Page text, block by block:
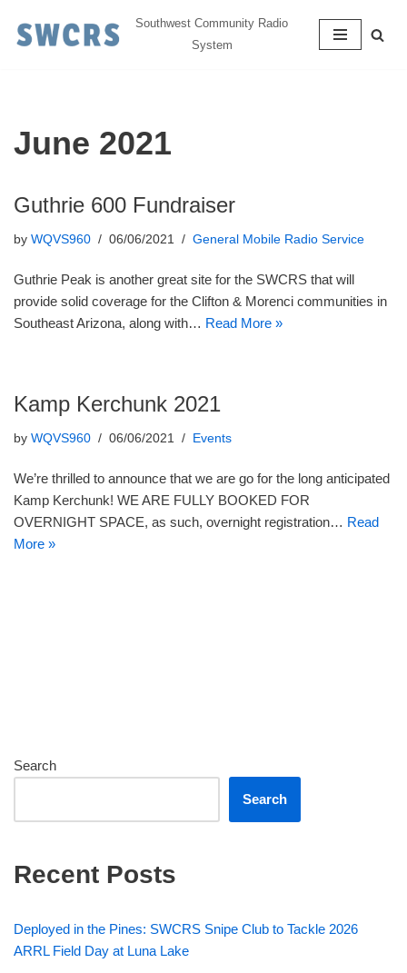
Skip
Southwest Community Radio
System
June 2021
Guthrie 600 Fundraiser
by WQVS960 06/06/2021 General Mobile Radio Service
Guthrie Peak is another great site for the SWCRS that will
provide solid coverage for the Clifton & Morenci communities in
Southeast Arizona, along with… Read More »
Kamp Kerchunk 2021
by WQVS960 06/06/2021 Events
We’re thrilled to announce that we are go for the long anticipated
Kamp Kerchunk! WE ARE FULLY BOOKED FOR
OVERNIGHT SPACE, as such, overnight registration… Read
More »
Search
Search
Recent Posts
Deployed in the Pines: SWCRS Snipe Club to Tackle 2026
ARRL Field Day at Luna Lake